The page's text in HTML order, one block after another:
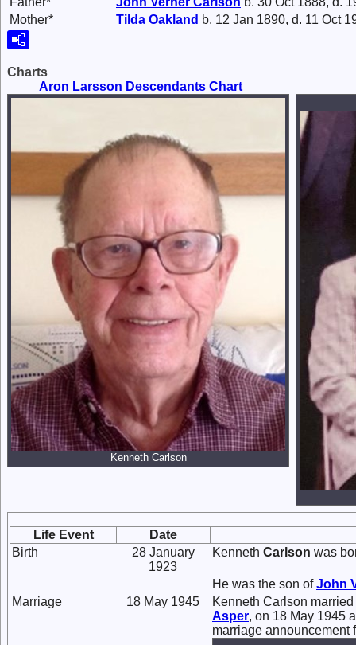
Mother*
Tilda Oakland b. 12 Jan 1890, d. 11 Oct
Charts
Aron Larsson Descendants Chart
Kenneth Carlson
Life Event
Date
Birth
28 January
1923
Kenneth Carlson was
He was the son ofJohn
Marriage
18 May 1945
Kenneth Carlson married
Asper, on 18 May 1945
marriage announcement